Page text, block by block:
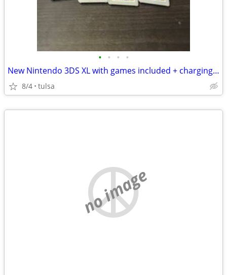
• • • •
New Nintendo 3DS XL with games included + charging dock
8/4 tulsa
no image